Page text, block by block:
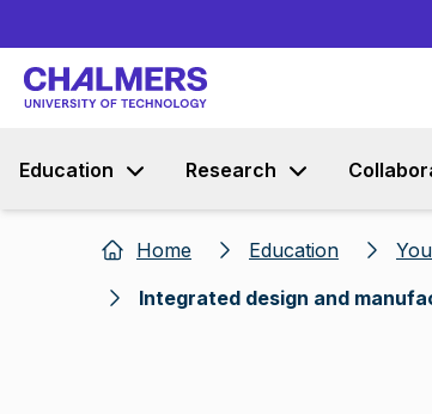
Education Research
Home Education
Integrated design and